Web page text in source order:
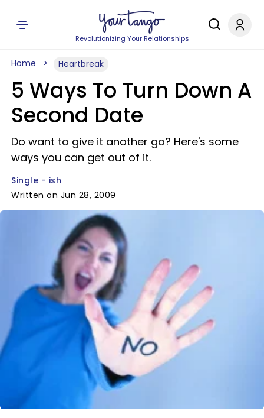
Revolutionizing Your Relationships
Home Heartbreak
5 Ways To Turn Down A
Second Date
Do want to give it another go? Here's some
ways you can get out of it.
Single - ish
Written on Jun 28, 2009